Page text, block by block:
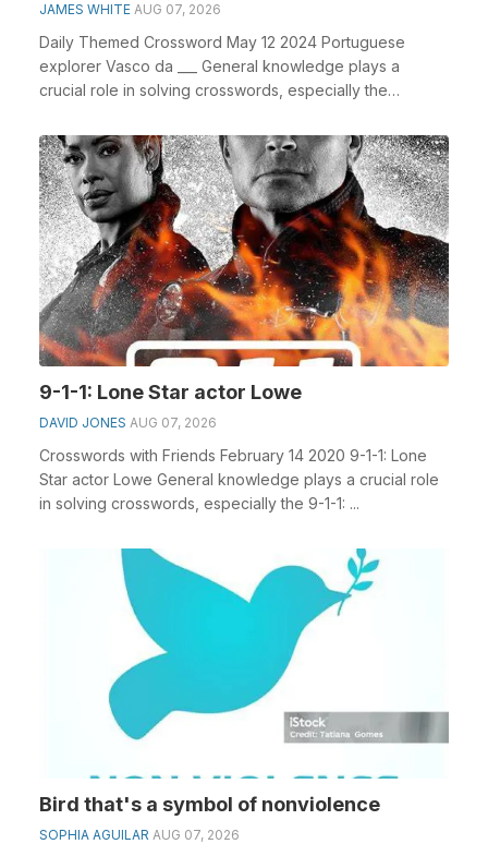
JAMES WHITE AUG 07, 2026
Daily Themed Crossword May 12 2024 Portuguese
explorer Vasco da ___ General knowledge plays a
crucial role in solving crosswords, especially the
9-1-1: Lone Star actor Lowe
DAVID JONES AUG 07, 2026
Crosswords with Friends February 14 2020 9-1-1: Lone
Star actor Lowe General knowledge plays a crucial role
in solving crosswords, especially the 9-1-1: ...
Bird that's a symbol of nonviolence
SOPHIA AGUILAR AUG 07, 2026